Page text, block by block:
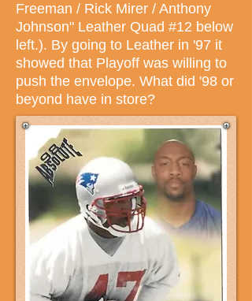
Freeman / Rick Mirer / Anthony
Johnson" Leather Quad #12 below
left.). By going to Leather in '97 it
showed that Playoff was willing to
push the envelope. What did '98 or
beyond have in store?